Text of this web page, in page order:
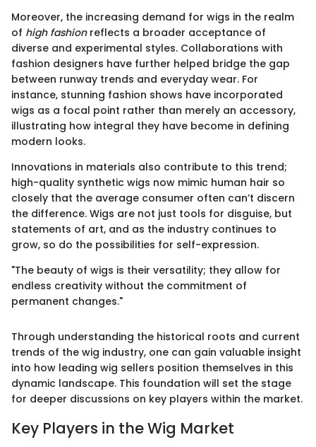
Moreover, the increasing demand for wigs in the realm
of high fashionreflects a broader acceptance of
diverse and experimental styles. Collaborations with
fashion designers have further helped bridge the gap
between runway trends and everyday wear. For
instance, stunning fashion shows have incorporated
wigs as a focal point rather than merely an accessory,
illustrating how integral they have become in defining
modern looks.
Innovations in materials also contribute to this trend;
high-quality synthetic wigs now mimic human hair so
closely that the average consumer often can’t discern
the difference. Wigs are not just tools for disguise, but
statements of art, and as the industry continues to
grow, so do the possibilities for self-expression.
"The beauty of wigs is their versatility; they allow for
endless creativity without the commitment of
permanent changes."
Through understanding the historical roots and current
trends of the wig industry, one can gain valuable insight
into how leading wig sellers position themselves in this
dynamic landscape. This foundation will set the stage
for deeper discussions on key players within the market.
Key Players in the Wig Market